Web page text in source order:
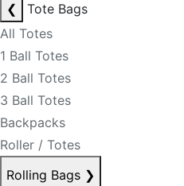
❮
Tote Bags
All Totes
1 Ball Totes
2 Ball Totes
3 Ball Totes
Backpacks
Roller / Totes
Rolling Bags ❯